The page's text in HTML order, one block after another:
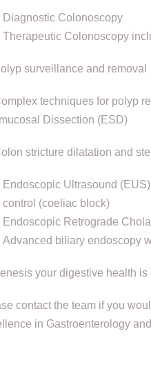
Diagnostic Colonoscopy
Therapeutic Colonoscopy
surveillance and removal
techniques for polyp
Dissection (ESD)
stricture dilatation and
Endoscopic Ultrasound
control (coeliac block)
Endoscopic Retrograde
Advanced biliary endoscopy
your digestive health is
contact the team if you
in Gastroenterology